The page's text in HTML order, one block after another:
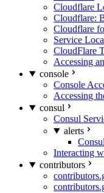
Cloudflare
Cloudflare:
Cloudflare
Service
CloudFlare
Accessing
console
Console
Accessing
consul
Consul
alerts
Interacting
contributors